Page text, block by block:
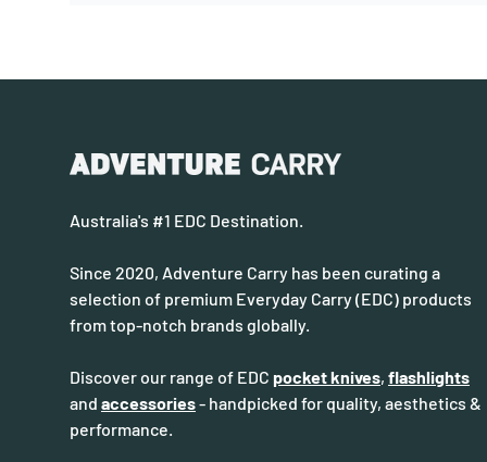
Australia's #1 EDC Destination.
Since 2020, Adventure Carry has been curating a
selection of premium Everyday Carry (EDC) products
from top-notch brands globally.
Discover our range of EDC pocket knives, flashlights
and accessories- handpicked for quality, aesthetics &
performance.